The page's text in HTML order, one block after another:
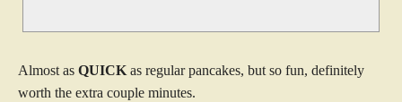
Almost as QUICK as regular pancakes, but so fun, definitely
worth the extra couple minutes.